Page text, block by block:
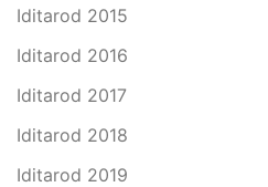
Iditarod 2015
Iditarod 2016
Iditarod 2017
Iditarod 2018
Iditarod 2019